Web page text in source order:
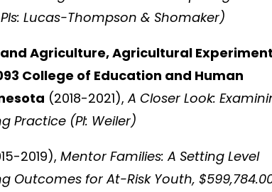
Lucas-Thompson & Shomaker)
Agriculture, Agricultural Experiment
College of Education and Human
(2018-2021), A Closer Look:
Practice (PI: Weiler)
2019), Mentor Families: A Setting Level
for At-Risk Youth,